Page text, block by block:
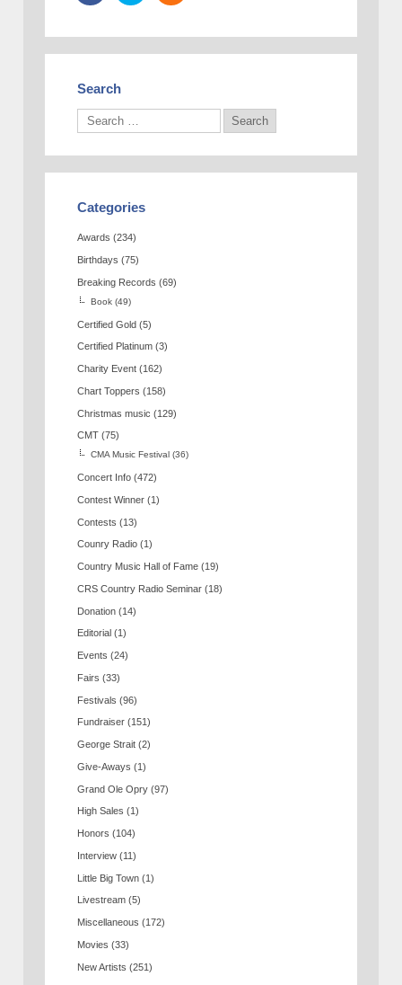
Search
Categories
Awards (234)
Birthdays (75)
Breaking Records (69)
Book (49)
Certified Gold (5)
Certified Platinum (3)
Charity Event (162)
Chart Toppers (158)
Christmas music (129)
CMT (75)
CMA Music Festival (36)
Concert Info (472)
Contest Winner (1)
Contests (13)
Counry Radio (1)
Country Music Hall of Fame (19)
CRS Country Radio Seminar (18)
Donation (14)
Editorial (1)
Events (24)
Fairs (33)
Festivals (96)
Fundraiser (151)
George Strait (2)
Give-Aways (1)
Grand Ole Opry (97)
High Sales (1)
Honors (104)
Interview (11)
Little Big Town (1)
Livestream (5)
Miscellaneous (172)
Movies (33)
New Artists (251)